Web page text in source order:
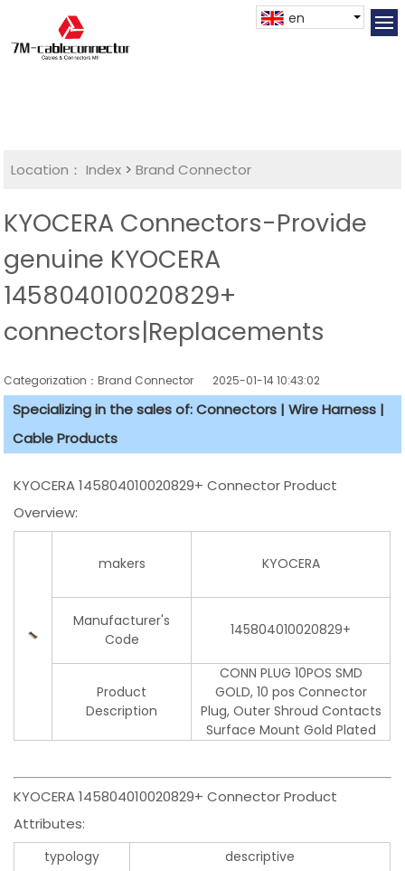
en
Location： Index >Brand Connector
KYOCERA Connectors-Provide
genuine KYOCERA
145804010020829+
connectors|Replacements
Categorization：Brand Connector 2025-01-14 10:43:02
Specializing in the sales of: Connectors | Wire Harness |
Cable Products
KYOCERA 145804010020829+ Connector Product
Overview:
makers KYOCERA
Manufacturer's
Code
145804010020829+
Product
Description
CONN PLUG 10POS SMD
GOLD, 10 pos Connector
Plug, Outer Shroud Contacts
Surface Mount Gold Plated
KYOCERA 145804010020829+ Connector Product
Attributes:
typology descriptive